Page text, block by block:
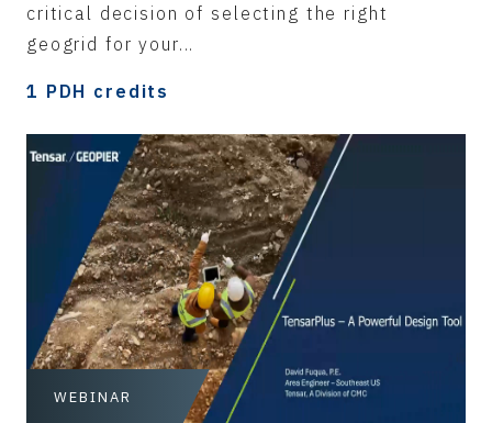
critical decision of selecting the right
geogrid for your...
1 PDH credits
WEBINAR